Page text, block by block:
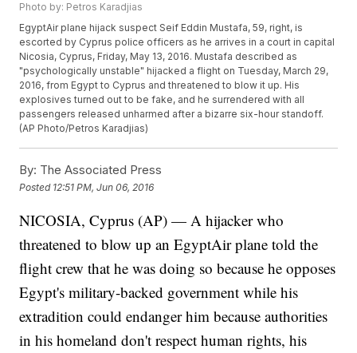
Photo by: Petros Karadjias
EgyptAir plane hijack suspect Seif Eddin Mustafa, 59, right, is
escorted by Cyprus police officers as he arrives in a court in capital
Nicosia, Cyprus, Friday, May 13, 2016. Mustafa described as
"psychologically unstable" hijacked a flight on Tuesday, March 29,
2016, from Egypt to Cyprus and threatened to blow it up. His
explosives turned out to be fake, and he surrendered with all
passengers released unharmed after a bizarre six-hour standoff.
(AP Photo/Petros Karadjias)
By: The Associated Press
Posted 12:51 PM, Jun 06, 2016
NICOSIA, Cyprus (AP) — A hijacker who
threatened to blow up an EgyptAir plane told the
flight crew that he was doing so because he opposes
Egypt's military-backed government while his
extradition could endanger him because authorities
in his homeland don't respect human rights, his